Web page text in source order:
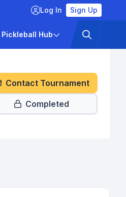
Log In Sign Up
Pickleball Hub
Contact Tournament
Completed